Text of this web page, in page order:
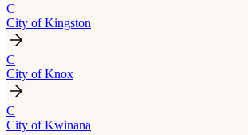
C
City of Kingston
C
City of Knox
C
City of Kwinana